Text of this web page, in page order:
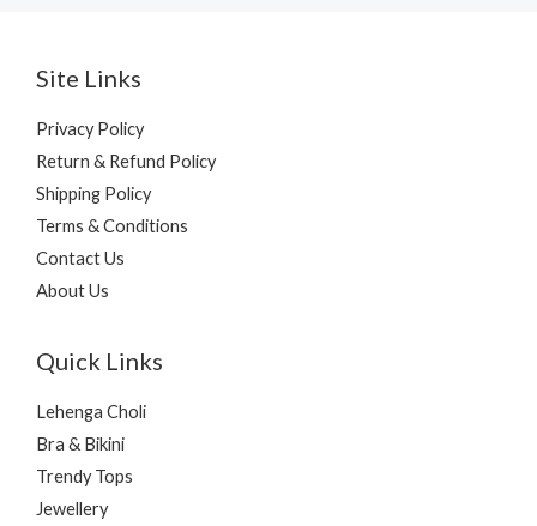
Site Links
Privacy Policy
Return & Refund Policy
Shipping Policy
Terms & Conditions
Contact Us
About Us
Quick Links
Lehenga Choli
Bra & Bikini
Trendy Tops
Jewellery